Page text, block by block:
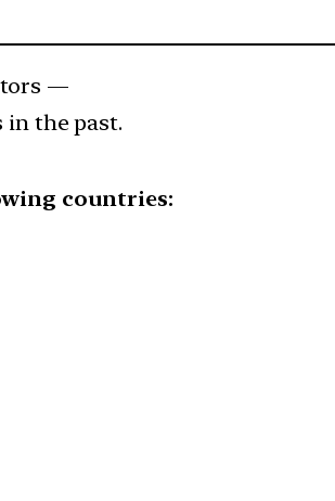
—
in the past.
countries: